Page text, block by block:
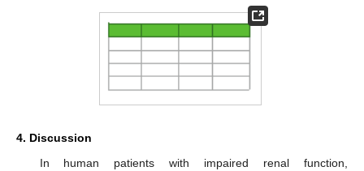
4. Discussion
In human patients with impaired renal function,